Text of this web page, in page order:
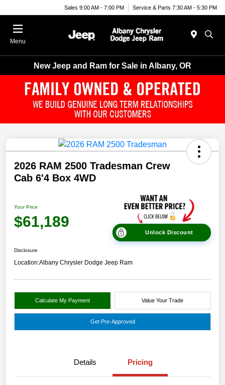
Sales 9:00 AM - 7:00 PM Service & Parts 7:30 AM - 5:30 PM
Menu
New Jeep and Ram for Sale in Albany, OR
2026 RAM 2500 Tradesman Crew
Cab 6'4 Box 4WD
Your Price
$61,189
Unlock Discount
Disclosure
Location:Albany Chrysler Dodge Jeep Ram
Calculate My Payment Value Your Trade
Get Pre-Approved
Details Pricing